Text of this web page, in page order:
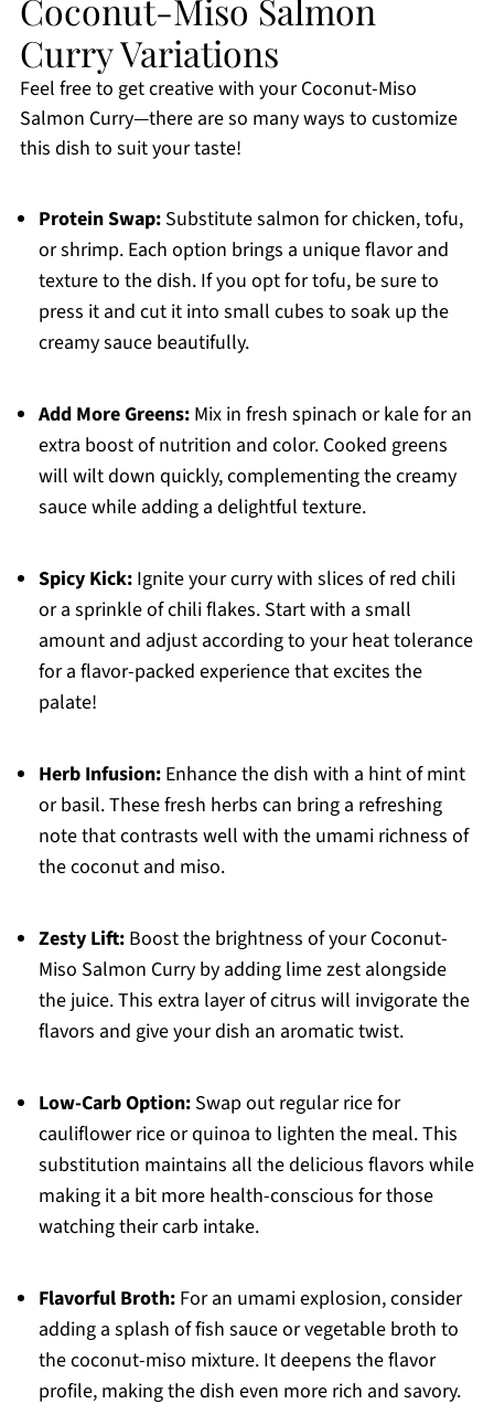
Coconut-Miso Salmon
Curry Variations
Feel free to get creative with your Coconut-Miso
Salmon Curry—there are so many ways to customize
this dish to suit your taste!
Protein Swap:Substitute salmon for chicken, tofu,
or shrimp. Each option brings a unique flavor and
texture to the dish. If you opt for tofu, be sure to
press it and cut it into small cubes to soak up the
creamy sauce beautifully.
Add More Greens:Mix in fresh spinach or kale for an
extra boost of nutrition and color. Cooked greens
will wilt down quickly, complementing the creamy
sauce while adding a delightful texture.
Spicy Kick:Ignite your curry with slices of red chili
or a sprinkle of chili flakes. Start with a small
amount and adjust according to your heat tolerance
for a flavor-packed experience that excites the
palate!
Herb Infusion:Enhance the dish with a hint of mint
or basil. These fresh herbs can bring a refreshing
note that contrasts well with the umami richness of
the coconut and miso.
Zesty Lift:Boost the brightness of your Coconut-
Miso Salmon Curry by adding lime zest alongside
the juice. This extra layer of citrus will invigorate the
flavors and give your dish an aromatic twist.
Low-Carb Option:Swap out regular rice for
cauliflower rice or quinoa to lighten the meal. This
substitution maintains all the delicious flavors while
making it a bit more health-conscious for those
watching their carb intake.
Flavorful Broth:For an umami explosion, consider
adding a splash of fish sauce or vegetable broth to
the coconut-miso mixture. It deepens the flavor
profile, making the dish even more rich and savory.